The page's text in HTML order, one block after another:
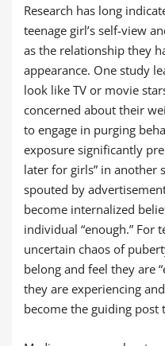
Research has long
teenage girl’s self-view
as the relationship they
appearance. One study
look like TV or movie
concerned about their
to engage in purging
exposure significantly
later for girls” in another
spouted by
become internalized
individual “enough.” For
uncertain chaos of
belong and feel they are
they are experiencing
become the guiding post